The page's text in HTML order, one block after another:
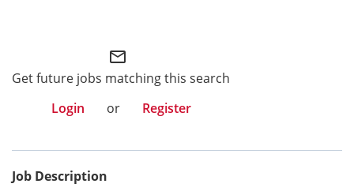
mail_outline
Get future jobs matching this search
Login
or Register
Job Description